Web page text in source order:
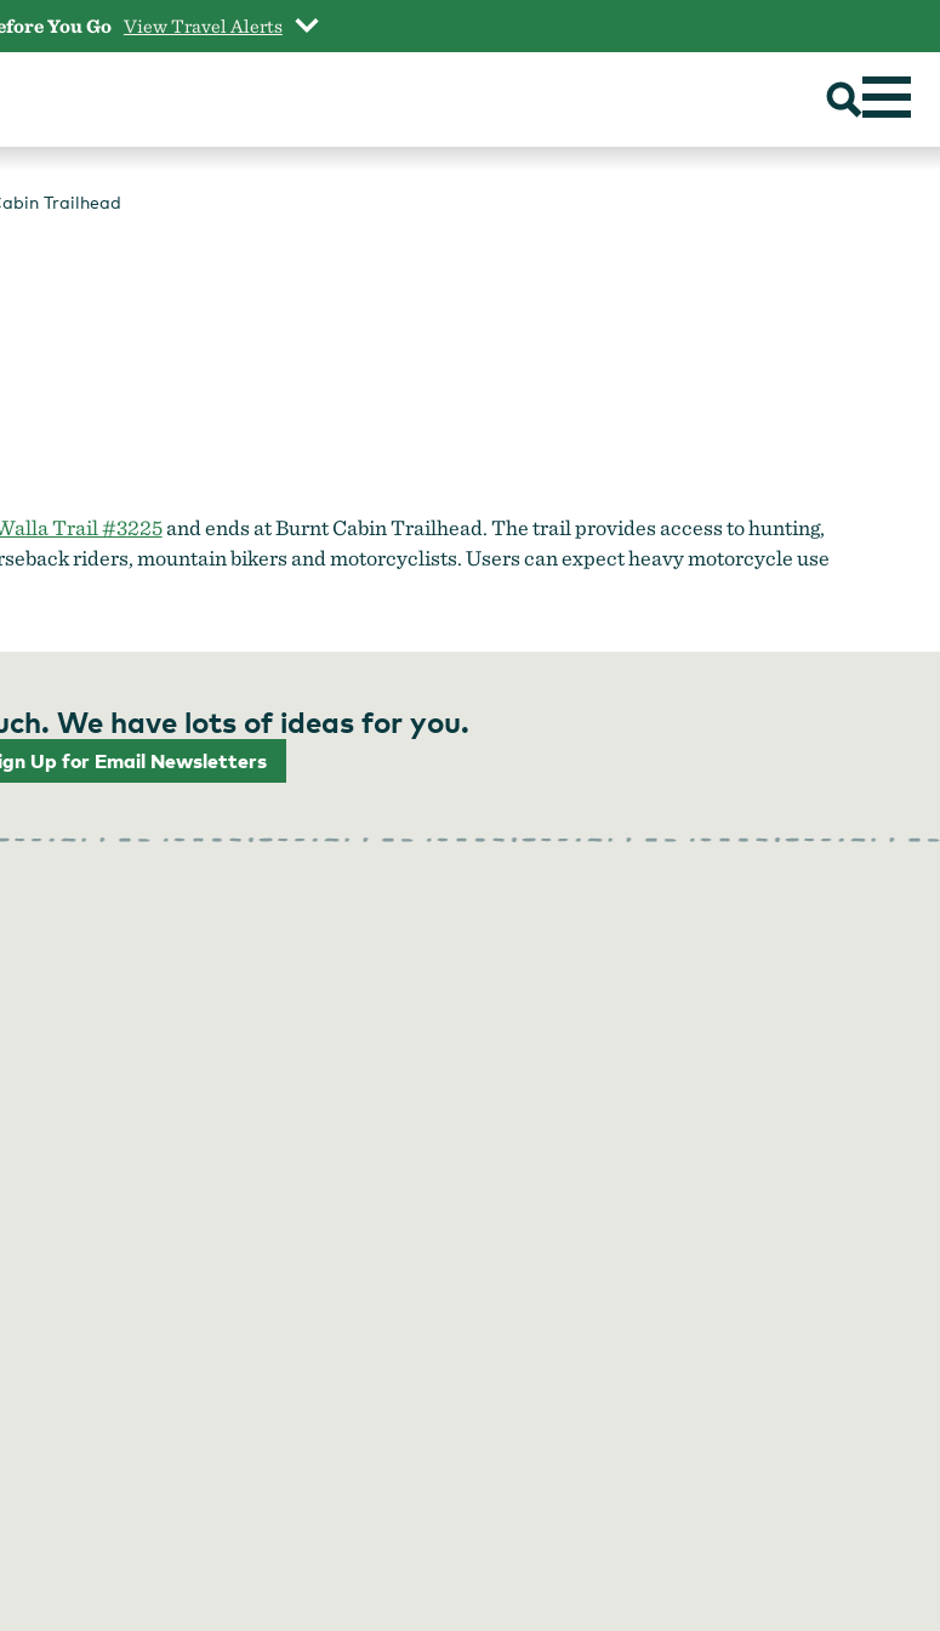
You Go View Travel Alerts
Trailhead
Trail #3225and ends at Burnt Cabin Trailhead. The trail provides access to hunting,
riders, mountain bikers and motorcyclists. Users can expect heavy motorcycle use
We have lots of ideas for you.
Up for Email Newsletters